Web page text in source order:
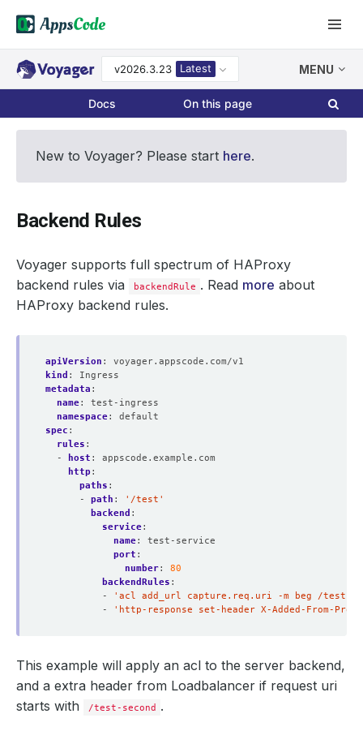
v2026.3.23 Latest MENU
Docs On this page
New to Voyager? Please start here.
Backend Rules
Voyager supports full spectrum of HAProxy
backend rules via
backendRule . Read more about
HAProxy backend rules.
apiVersion :
voyager.appscode.com/v1
kind :
Ingress
metadata :
name:
test-ingress
namespace:
default
spec :
rules :
-
host :
appscode.example.com
http :
paths :
- path :
'/test'
backend :
service:
name:
test-service
port :
number:
80
backendRules :
-
'acl add_url capture.req.uri -m beg /test-
-
'http-response set-header X-Added-From-
This example will apply an acl to the server backend,
and a extra header from Loadbalancer if request uri
starts with
/test-second .